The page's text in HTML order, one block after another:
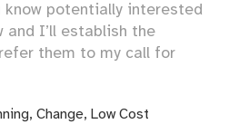
potentially interested
and I’ll establish the
them to my call for
,Change, Low Cost